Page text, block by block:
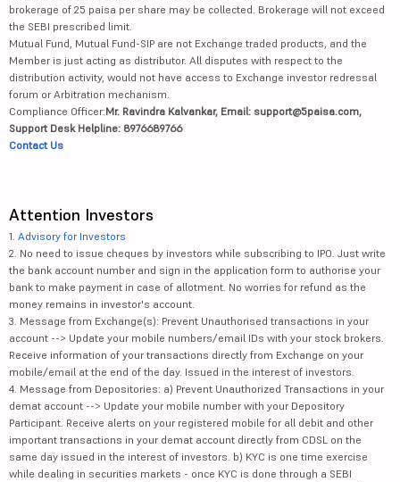
brokerage of 25 paisa per share may be collected. Brokerage will not exceed
the SEBI prescribed limit.
Mutual Fund, Mutual Fund-SIP are not Exchange traded products, and the
Member is just acting as distributor. All disputes with respect to the
distribution activity, would not have access to Exchange investor redressal
forum or Arbitration mechanism.
Compliance Officer:Mr. Ravindra Kalvankar, Email: support@5paisa.com,
Support Desk Helpline: 8976689766
Contact Us
Attention Investors
1. Advisory for Investors
2. No need to issue cheques by investors while subscribing to IPO. Just write
the bank account number and sign in the application form to authorise your
bank to make payment in case of allotment. No worries for refund as the
money remains in investor's account.
3. Message from Exchange(s): Prevent Unauthorised transactions in your
account --> Update your mobile numbers/email IDs with your stock brokers.
Receive information of your transactions directly from Exchange on your
mobile/email at the end of the day. Issued in the interest of investors.
4. Message from Depositories: a) Prevent Unauthorized Transactions in your
demat account --> Update your mobile number with your Depository
Participant. Receive alerts on your registered mobile for all debit and other
important transactions in your demat account directly from CDSL on the
same day issued in the interest of investors. b) KYC is one time exercise
while dealing in securities markets - once KYC is done through a SEBI